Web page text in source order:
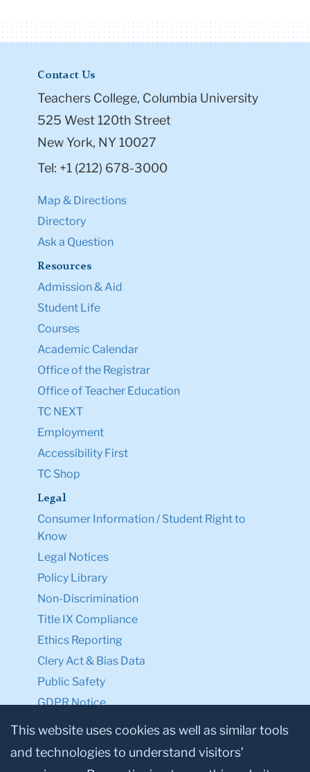
Contact Us
Teachers College, Columbia University
525 West 120th Street
New York, NY 10027
Tel: +1 (212) 678-3000
Map & Directions
Directory
Ask a Question
Resources
Admission & Aid
Student Life
Courses
Academic Calendar
Office of the Registrar
Office of Teacher Education
TC NEXT
Employment
Accessibility First
TC Shop
Legal
Consumer Information / Student Right to
Know
Legal Notices
Policy Library
Non-Discrimination
Title IX Compliance
Ethics Reporting
Clery Act & Bias Data
Public Safety
GDPR Notice
Privacy Notice
Make a Gift to TC
This website uses cookies as well as similar tools
and technologies to understand visitors’